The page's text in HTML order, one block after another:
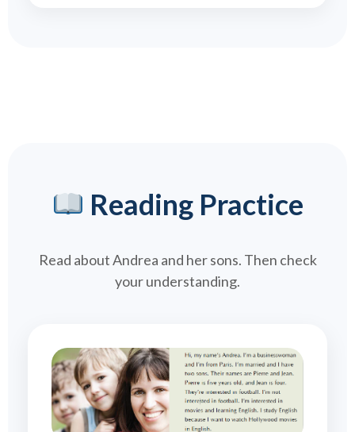
Reading Practice
Read about Andrea and her sons. Then check
your understanding.